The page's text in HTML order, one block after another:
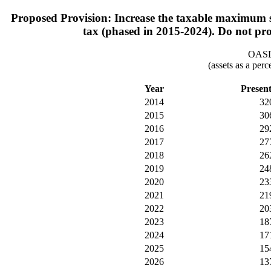
Proposed Provision: Increase the taxable
tax (phased in 2015-2024). Do not
(assets as a
Year
2014
2015
2016
2017
2018
2019
2020
2021
2022
2023
2024
2025
2026